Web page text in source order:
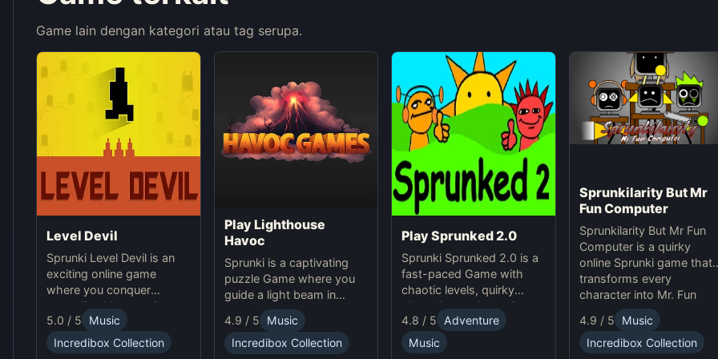
Game lain dengan kategori atau tag serupa.
Level Devil
Sprunki Level Devil is an
exciting online game
where you conquer
unpredictable traps in
hellish levels. Test your
skills and play with friends
in this thrilling Sprunki
5.0 / 5
Music
Incredibox Collection
Play Lighthouse
Havoc
Sprunki is a captivating
puzzle Game where you
guide a light beam in
Lighthouse Havoc,
solving obstacles online.
4.9 / 5
Music
Incredibox Collection
Play Sprunked 2.0
Sprunki Sprunked 2.0 is a
fast-paced Game with
chaotic levels, quirky
obstacles, and surprises
in this exciting Online
adventure.
4.8 / 5
Adventure
Music
Sprunkilarity But Mr
Fun Computer
Sprunkilarity But Mr Fun
Computer is a quirky
online Sprunki game that
transforms every
character into Mr. Fun
Computer, featuring retro
pixel art, glitchy beats,
and robotic animations
4.9 / 5
Music
Incredibox Collection